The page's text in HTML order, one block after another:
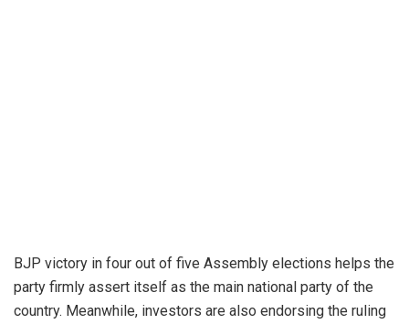
BJP victory in four out of five Assembly elections helps the
party firmly assert itself as the main national party of the
country. Meanwhile, investors are also endorsing the ruling